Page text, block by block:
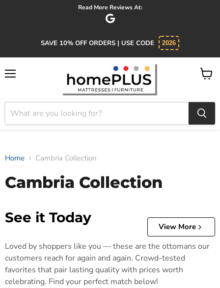
Read More Reviews At:
SAVE 10% OFF ORDERS | USE CODE 2026
View
Home Cambria Collection
Cambria Collection
See it Today
View More
Loved by shoppers like you — these are the ottomans our
customers reach for again and again. Crowd-tested
favorites that pair lasting quality with prices worth
celebrating. Find your perfect match below!